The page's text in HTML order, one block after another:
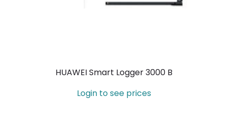
HUAWEI Smart Logger 3000 B
Login to see prices